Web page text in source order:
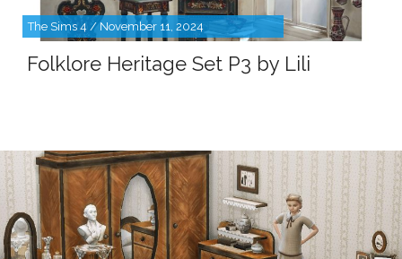
The Sims 4 / November 11, 2024
Folklore Heritage Set P3 by Lili